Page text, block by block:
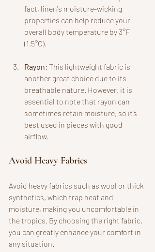
fact, linen's moisture-wicking
properties can help reduce your
overall body temperature by 3°F
(1.5°C).
Rayon: This lightweight fabric is
another great choice due to its
breathable nature. However, it is
essential to note that rayon can
sometimes retain moisture, so it’s
best used in pieces with good
airflow.
Avoid Heavy Fabrics
Avoid heavy fabrics such as wool or thick
synthetics, which trap heat and
moisture, making you uncomfortable in
the tropics. By choosing the right fabric,
you can greatly enhance your comfort in
any situation.